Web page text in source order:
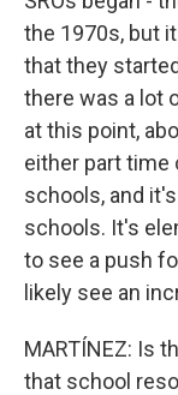
the 1970s, but
that they
there was a lot
at this point,
either part time
schools, and
schools. It's
to see a push
likely see an
MARTÍNEZ: Is
that school